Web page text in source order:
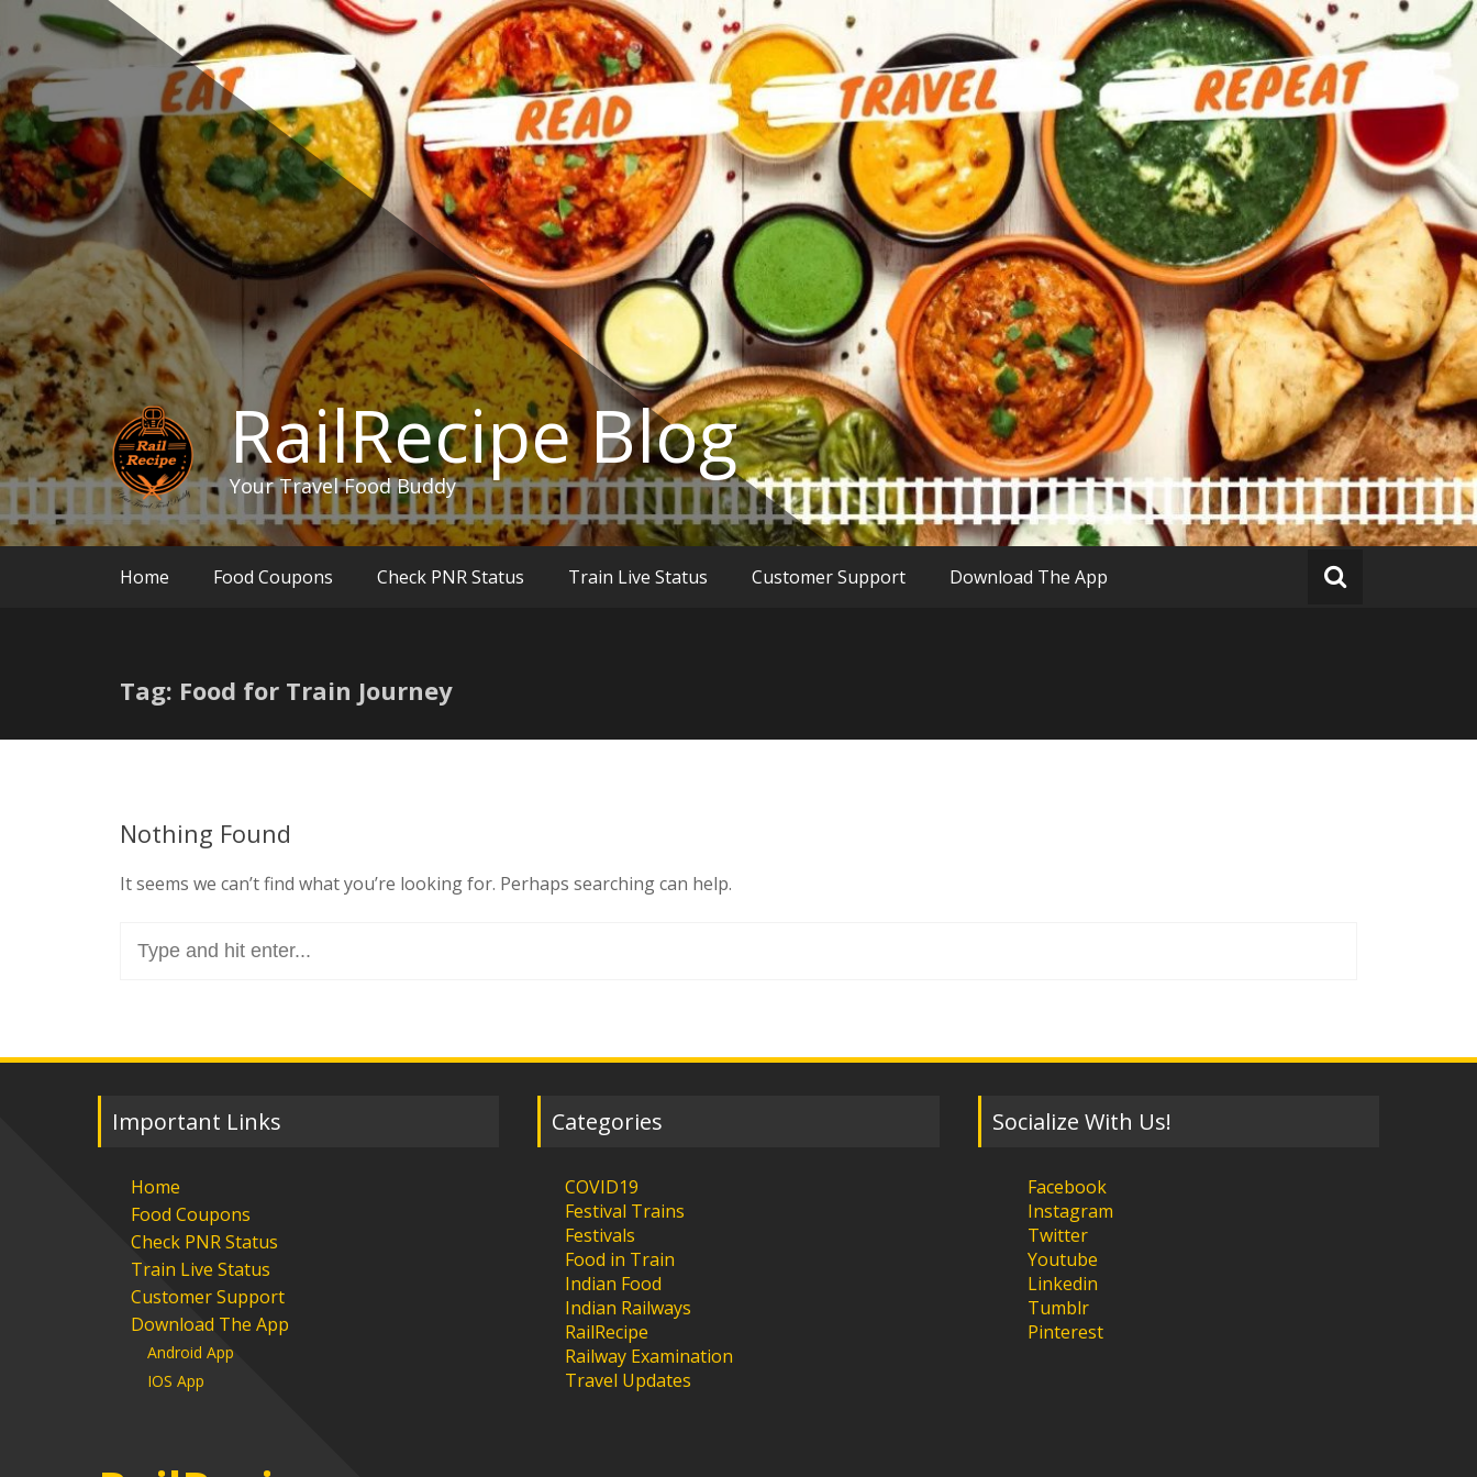
Skip
content
RailRecipe Blog
Your Travel Food Buddy
Home Food Coupons Check PNR Status Train Live Status Customer Support Download The App
Tag: Food for Train Journey
Nothing Found
It seems we can’t find what you’re looking for. Perhaps searching can help.
for:
Important Links
Home
Food Coupons
Check PNR Status
Train Live Status
Customer Support
Download The App
Android App
IOS App
Categories
COVID19
Festival Trains
Festivals
Food in Train
Indian Food
Indian Railways
RailRecipe
Railway Examination
Travel Updates
Socialize With Us!
Facebook
Instagram
Twitter
Youtube
Linkedin
Tumblr
Pinterest